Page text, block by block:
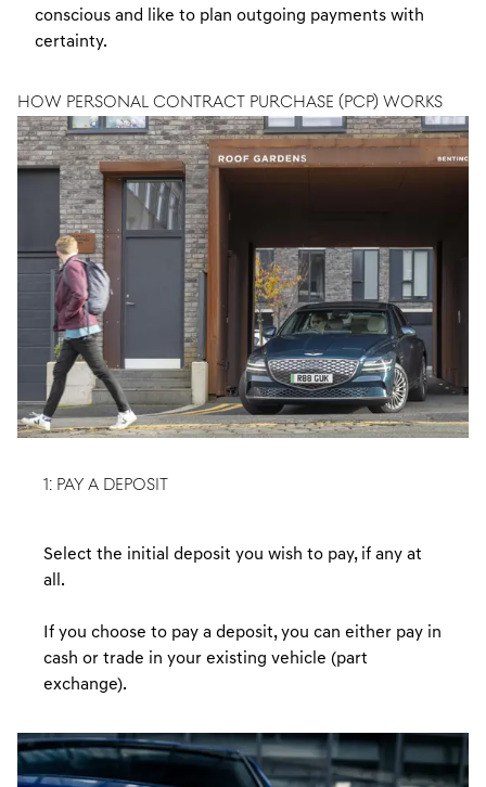
conscious and like to plan outgoing payments with
certainty.
HOW PERSONAL CONTRACT PURCHASE (PCP) WORKS
1: PAY A DEPOSIT
Select the initial deposit you wish to pay, if any at
all.
If you choose to pay a deposit, you can either pay in
cash or trade in your existing vehicle (part
exchange).